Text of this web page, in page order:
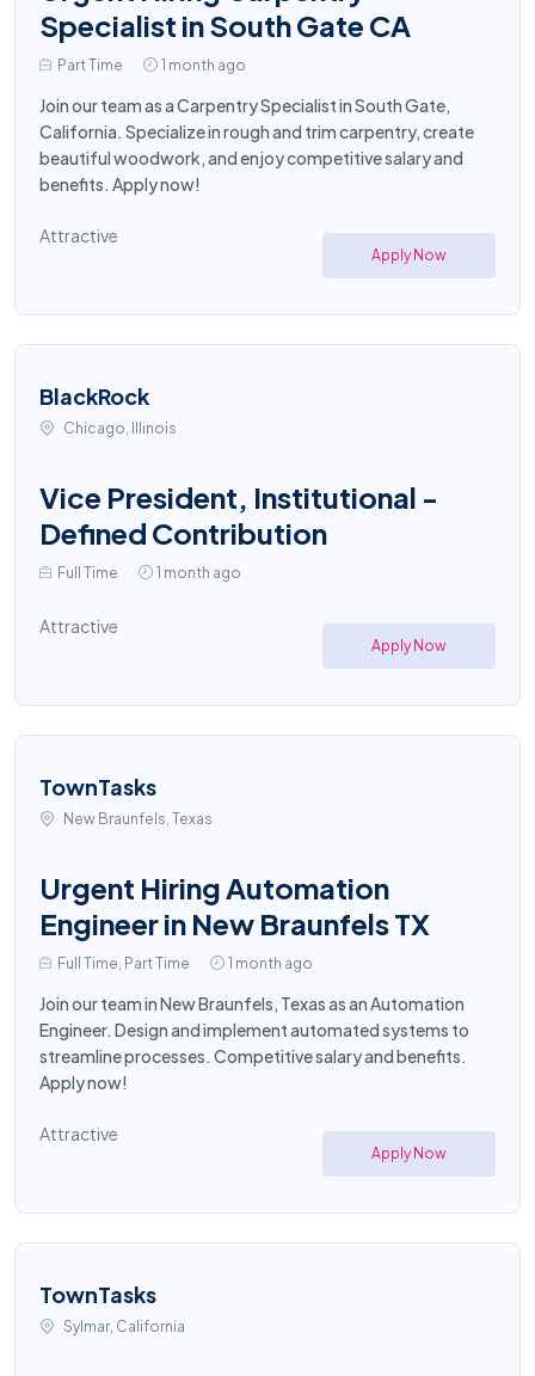
Specialist in South Gate CA
Part Time 1 month ago
Join our team as a Carpentry Specialist in South Gate,
California. Specialize in rough and trim carpentry, create
beautiful woodwork, and enjoy competitive salary and
benefits. Apply now!
Attractive
Apply Now
BlackRock
Chicago, Illinois
Vice President, Institutional -
Defined Contribution
Full Time 1 month ago
Attractive
Apply Now
TownTasks
New Braunfels, Texas
Urgent Hiring Automation
Engineer in New Braunfels TX
Full Time, Part Time 1 month ago
Join our team in New Braunfels, Texas as an Automation
Engineer. Design and implement automated systems to
streamline processes. Competitive salary and benefits.
Apply now!
Attractive
Apply Now
TownTasks
Sylmar, California